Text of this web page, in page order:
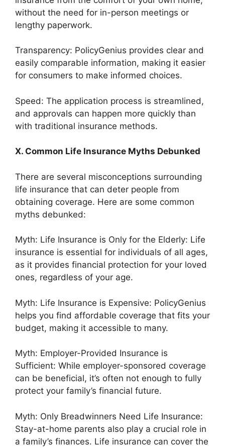
without the need for in-person meetings or
lengthy paperwork.
Transparency: PolicyGenius provides clear and
easily comparable information, making it easier
for consumers to make informed choices.
Speed: The application process is streamlined,
and approvals can happen more quickly than
with traditional insurance methods.
X. Common Life Insurance Myths Debunked
There are several misconceptions surrounding
life insurance that can deter people from
obtaining coverage. Here are some common
myths debunked:
Myth: Life Insurance is Only for the Elderly: Life
insurance is essential for individuals of all ages,
as it provides financial protection for your loved
ones, regardless of your age.
Myth: Life Insurance is Expensive: PolicyGenius
helps you find affordable coverage that fits your
budget, making it accessible to many.
Myth: Employer-Provided Insurance is
Sufficient: While employer-sponsored coverage
can be beneficial, it’s often not enough to fully
protect your family’s financial future.
Myth: Only Breadwinners Need Life Insurance:
Stay-at-home parents also play a crucial role in
a family’s finances. Life insurance can cover the